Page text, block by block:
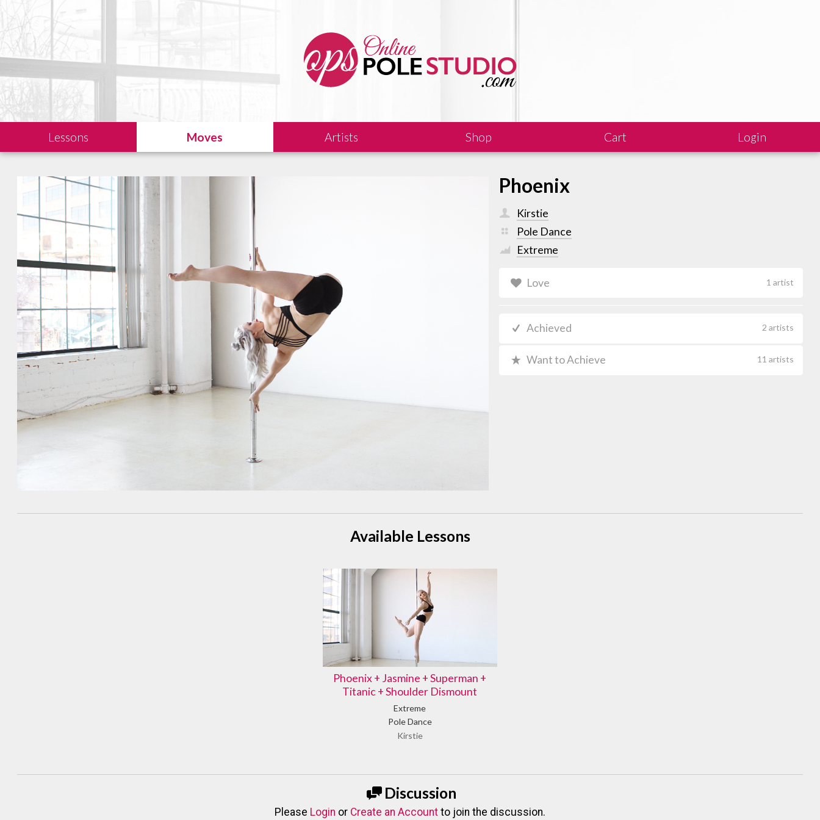
Lessons Moves Artists Shop Cart Login
Phoenix
Kirstie
Pole Dance
Extreme
Love 1 artist
Achieved 2 artists
Want to Achieve 11 artists
Available Lessons
Phoenix + Jasmine + Superman +
Titanic + Shoulder Dismount
Extreme
Pole Dance
Kirstie
Discussion
Please Login or Create an Account to join the discussion.